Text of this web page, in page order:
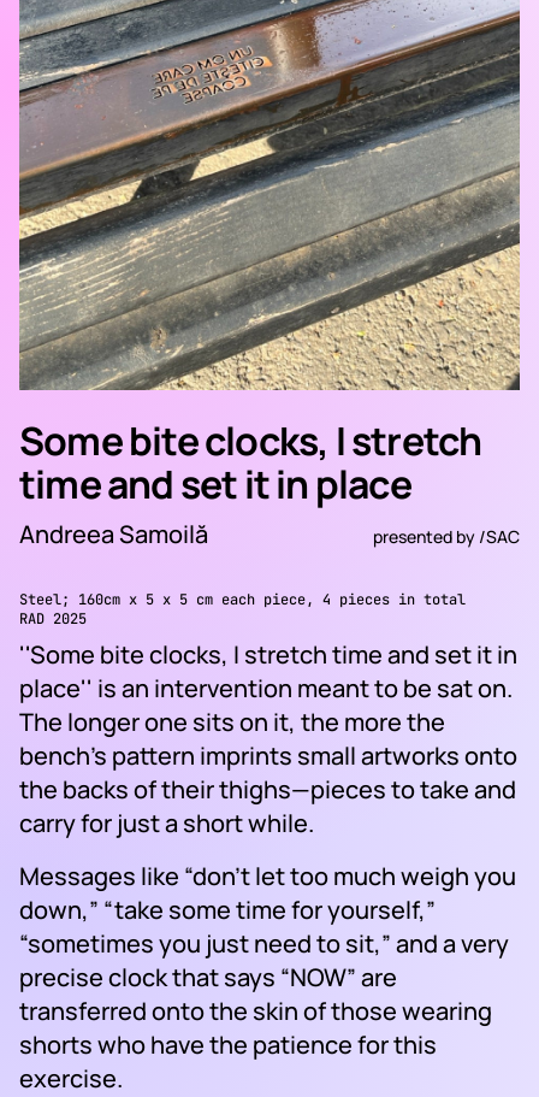
Some bite clocks, I stretch
time and set it in place
Andreea Samoilă presented by /SAC
Steel; 160cm x 5 x 5 cm each piece, 4 pieces in total
RAD 2025
''Some bite clocks, I stretch time and set it in
place'' is an intervention meant to be sat on.
The longer one sits on it, the more the
bench’s pattern imprints small artworks onto
the backs of their thighs—pieces to take and
carry for just a short while.
Messages like “don’t let too much weigh you
down,” “take some time for yourself,”
“sometimes you just need to sit,” and a very
precise clock that says “NOW” are
transferred onto the skin of those wearing
shorts who have the patience for this
exercise.